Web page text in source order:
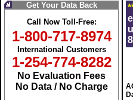
Get Your Data Back
Call Now Toll-Free:
1-800-717-8974
International Customers
1-254-774-8282
No Evaluation Fees
No Data / No Charge